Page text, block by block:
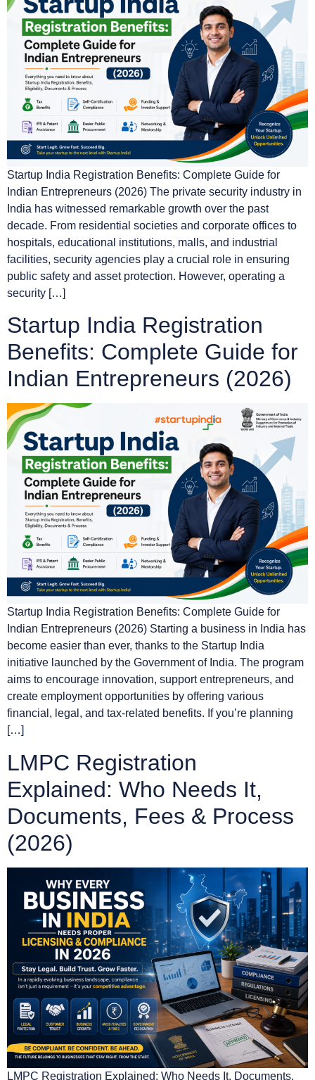
Startup India Registration Benefits: Complete Guide for
Indian Entrepreneurs (2026) The private security industry in
India has witnessed remarkable growth over the past
decade. From residential societies and corporate offices to
hospitals, educational institutions, malls, and industrial
facilities, security agencies play a crucial role in ensuring
public safety and asset protection. However, operating a
security […]
Startup India Registration
Benefits: Complete Guide for
Indian Entrepreneurs (2026)
Startup India Registration Benefits: Complete Guide for
Indian Entrepreneurs (2026) Starting a business in India has
become easier than ever, thanks to the Startup India
initiative launched by the Government of India. The program
aims to encourage innovation, support entrepreneurs, and
create employment opportunities by offering various
financial, legal, and tax-related benefits. If you’re planning
[…]
LMPC Registration
Explained: Who Needs It,
Documents, Fees & Process
(2026)
LMPC Registration Explained: Who Needs It, Documents,